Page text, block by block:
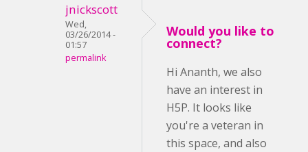
jnickscott
Wed,
03/26/2014 -
01:57
permalink
Would you like to
connect?
Hi Ananth, we also
have an interest in
H5P. It looks like
you're a veteran in
this space, and also